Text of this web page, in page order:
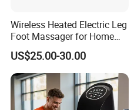
Wireless Heated Electric Leg
Foot Massager for Home
Care
US$25.00-30.00